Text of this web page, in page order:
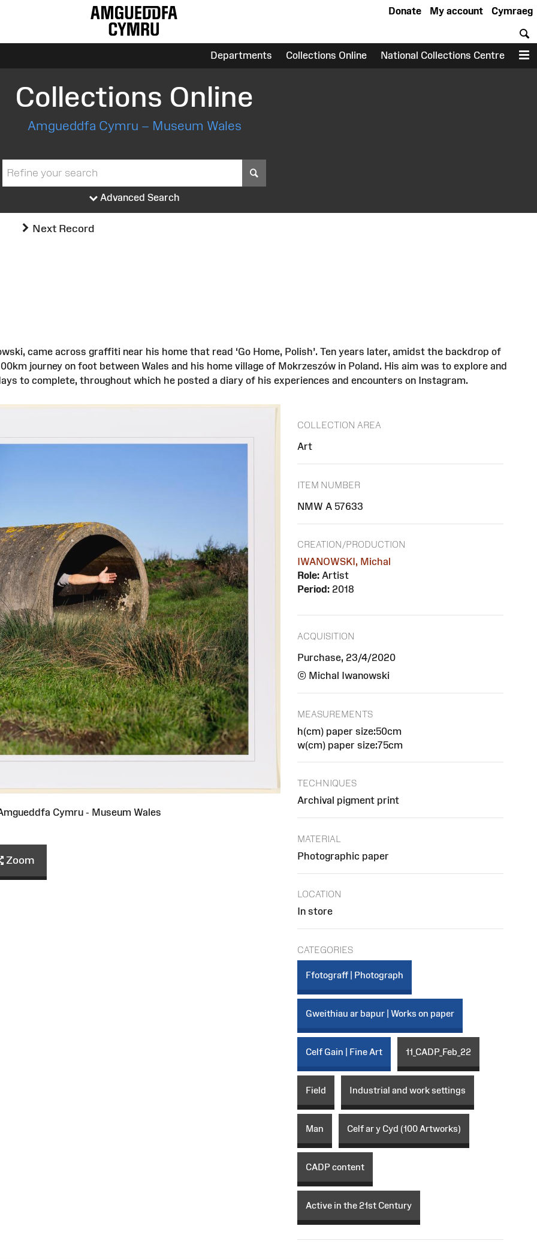
Cymraeg
My account
Donate
Departments Collections Online National Collections Centre
Collections Online
Amgueddfa Cymru – Museum Wales
Advanced Search
Next Record
came across graffiti near his home that read ‘Go Home, Polish’. Ten years later, amidst the backdrop of
journey on foot between Wales and his home village of Mokrzeszów in Poland. His aim was to explore and
to complete, throughout which he posted a diary of his experiences and encounters on Instagram.
Cymru - Museum Wales
Zoom
COLLECTION AREA
Art
ITEM NUMBER
NMW A 57633
CREATION/PRODUCTION
IWANOWSKI, Michal
Role: Artist
Period: 2018
ACQUISITION
Purchase, 23/4/2020
© Michal Iwanowski
MEASUREMENTS
h(cm) paper size:50cm
w(cm) paper size:75cm
TECHNIQUES
Archival pigment print
MATERIAL
Photographic paper
LOCATION
In store
CATEGORIES
Ffotograff | Photograph
Gweithiau ar bapur | Works on paper
Celf Gain | Fine Art 11_CADP_Feb_22
Field Industrial and work settings
Man Celf ar y Cyd (100 Artworks)
CADP content
Active in the 21st Century